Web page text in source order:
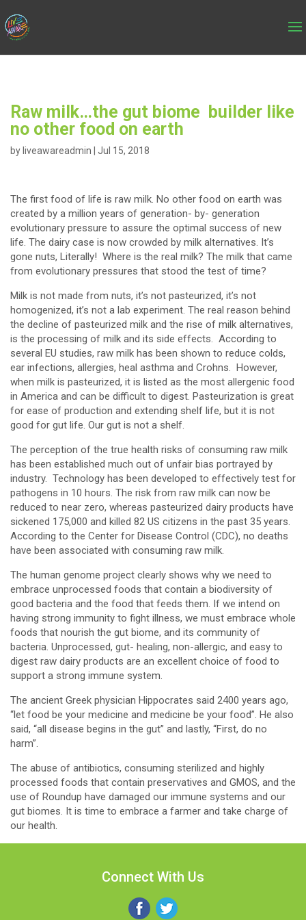
Raw milk…the gut biome builder like
no other food on earth
by liveawareadmin Jul 15, 2018
The first food of life is raw milk. No other food on earth was
created by a million years of generation- by- generation
evolutionary pressure to assure the optimal success of new
life. The dairy case is now crowded by milk alternatives. It’s
gone nuts, Literally! Where is the real milk? The milk that came
from evolutionary pressures that stood the test of time?
Milk is not made from nuts, it’s not pasteurized, it’s not
homogenized, it’s not a lab experiment. The real reason behind
the decline of pasteurized milk and the rise of milk alternatives,
is the processing of milk and its side effects. According to
several EU studies, raw milk has been shown to reduce colds,
ear infections, allergies, heal asthma and Crohns. However,
when milk is pasteurized, it is listed as the most allergenic food
in America and can be difficult to digest. Pasteurization is great
for ease of production and extending shelf life, but it is not
good for gut life. Our gut is not a shelf.
The perception of the true health risks of consuming raw milk
has been established much out of unfair bias portrayed by
industry. Technology has been developed to effectively test for
pathogens in 10 hours. The risk from raw milk can now be
reduced to near zero, whereas pasteurized dairy products have
sickened 175,000 and killed 82 US citizens in the past 35 years.
According to the Center for Disease Control (CDC), no deaths
have been associated with consuming raw milk.
The human genome project clearly shows why we need to
embrace unprocessed foods that contain a biodiversity of
good bacteria and the food that feeds them. If we intend on
having strong immunity to fight illness, we must embrace whole
foods that nourish the gut biome, and its community of
bacteria. Unprocessed, gut- healing, non-allergic, and easy to
digest raw dairy products are an excellent choice of food to
support a strong immune system.
The ancient Greek physician Hippocrates said 2400 years ago,
“let food be your medicine and medicine be your food”. He also
said, “all disease begins in the gut” and lastly, “First, do no
harm”.
The abuse of antibiotics, consuming sterilized and highly
processed foods that contain preservatives and GMOS, and the
use of Roundup have damaged our immune systems and our
gut biomes. It is time to embrace a farmer and take charge of
our health.
Connect With Us